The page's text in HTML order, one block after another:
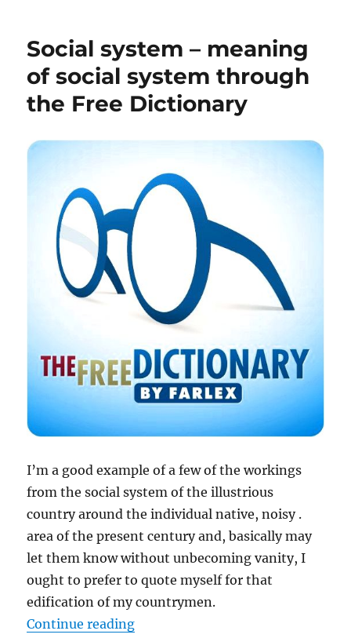
Social system – meaning
of social system through
the Free Dictionary
I’m a good example of a few of the workings
from thesocial system of the illustrious
country around the individual native, noisy .
area of the present century and, basically may
let them know without unbecoming vanity, I
ought to prefer to quote myself for that
edification of my countrymen.
Continue reading“Social system – meaning of